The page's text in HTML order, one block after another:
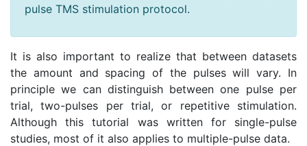
pulse TMS stimulation protocol.
It is also important to realize that between datasets
the amount and spacing of the pulses will vary. In
principle we can distinguish between one pulse per
trial, two-pulses per trial, or repetitive stimulation.
Although this tutorial was written for single-pulse
studies, most of it also applies to multiple-pulse data.